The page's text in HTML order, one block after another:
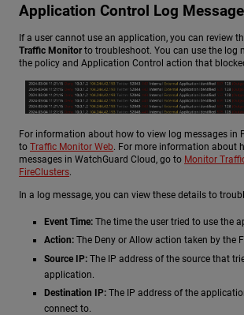
Application Control Log
If a user cannot use an application, you can review
Traffic Monitorto troubleshoot. You can use the log
the policy and Application Control action that
For information about how to view log messages in
to Traffic Monitor Web. For more information about
messages in WatchGuard Cloud, go to Monitor
FireClusters.
In a log message, you can view these details to
Event Time: The time the user tried to use the
Action: The Deny or Allow action taken by the
Source IP: The IP address of the source that
application.
Destination IP: The IP address of the
connect to.